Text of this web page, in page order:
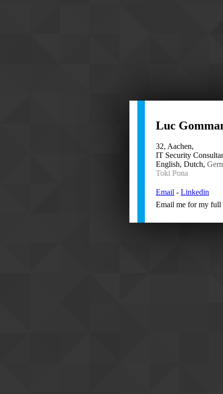
Luc
32, Aachen,
IT Security
English, Dutch,
Toki Pona
Email - Linkedin
Email me for my full